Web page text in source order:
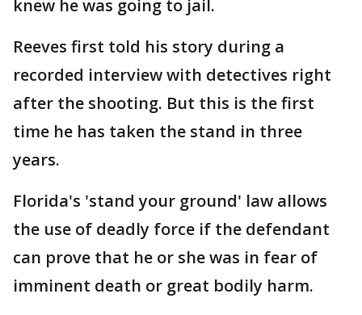
knew he was going to jail.
Reeves first told his story during a
recorded interview with detectives right
after the shooting. But this is the first
time he has taken the stand in three
years.
Florida's 'stand your ground' law allows
the use of deadly force if the defendant
can prove that he or she was in fear of
imminent death or great bodily harm.